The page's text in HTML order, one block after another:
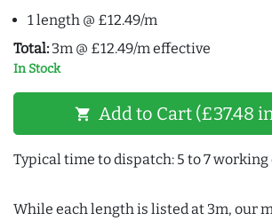
1 length @ £12.49/m
Total: 3m @ £12.49/m effective
In Stock
shopping_cart Add to Cart (£37.48
Typical time to dispatch: 5 to 7 working
While each length is listed at 3m, our